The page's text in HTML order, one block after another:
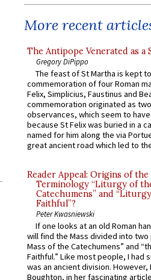
More recent
The Antipope Venerated as a
Gregory DiPippo
The feast of St Martha is kept
commemoration of four Roman
Felix, Simplicius, Faustinus and
commemoration originated as
observances, which seem to
because St Felix was buried in a
named for him along the via
great ancient road which led to
Reader Appeal: Origins of the
Terminology “Liturgy of
Catechumens” and
Faithful”?
Peter Kwasniewski
If one looks at an old Roman
will find the Mass divided into
Mass of the Catechumens” and
Faithful.” Like most people, I had
was an ancient division. However,
Boughton, in her fascinating